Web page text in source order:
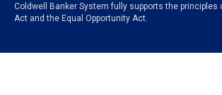
Coldwell Banker System fully supports the principles
Act and the Equal Opportunity Act.